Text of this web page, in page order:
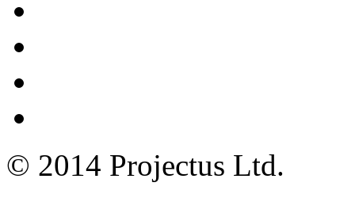
© 2014 Projectus Ltd.